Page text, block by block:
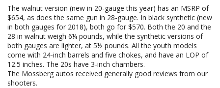
The walnut version (new in 20-gauge this year) has an MSRP of
$654, as does the same gun in 28-gauge. In black synthetic (new
in both gauges for 2018), both go for $570. Both the 20 and the
28 in walnut weigh 6¼ pounds, while the synthetic versions of
both gauges are lighter, at 5½ pounds. All the youth models
come with 24-inch barrels and five chokes, and have an LOP of
12.5 inches. The 20s have 3-inch chambers.
The Mossberg autos received generally good reviews from our
shooters.